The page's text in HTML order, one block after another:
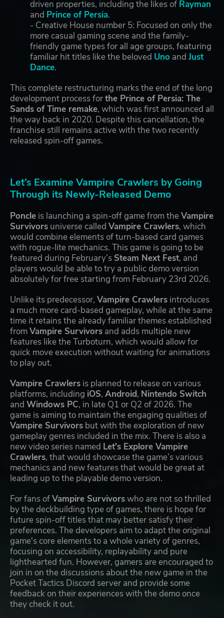
driven properties, including the likes of Rayman
and Prince of Persia.
- Creative House number 5: Focused on only the
more casual gaming scene and the family-
friendly game types for all age groups, featuring
familiar hit titles like the beloved Uno and Just
Dance.
This complete restructuring marks the end of the long
development process forthe Prince of Persia: The
Sands of Time remake, which was first announced all
the way back in 2020. Despite this cancellation, the
franchise still remains active with the two recently
released spin-off games.
Let’s Examine Vampire Crawlers by Going
Through its Newly-Released Demo
Poncle is launching a spin-off game from theVampire
Survivors universe called Vampire Crawlers, which
would combine elements of turn-based card games
with rogue-lite mechanics. This game is going to be
featured during February’s Steam Next Fest, and
players would be able to try a public demo version
absolutely for free starting from February 23rd 2026.
Unlike its predecessor, Vampire Crawlers introduces
a much more card-based gameplay, while at the same
time it retains the already familiar themes established
fromVampire Survivors and adds multiple new
features like the Turboturn, which would allow for
quick move execution without waiting for animations
to play out.
Vampire Crawlers is planned to release on various
platforms, including iOS, Android, Nintendo Switch
and Windows PC, in late Q1 or Q2 of 2026. The
game is aiming to maintain the engaging qualities of
Vampire Survivors but with the exploration of new
gameplay genres included in the mix. There is also a
new video series named Let's Explore Vampire
Crawlers, that would showcase the game’s various
mechanics and new features that would be great at
leading up to the playable demo version.
For fans ofVampire Survivorswho are not so thrilled
by the deckbuilding type of games, there is hope for
future spin-off titles that may better satisfy their
preferences. The developers aim to adapt the original
game's core elements to a whole variety of genres,
focusing on accessibility, replayability and pure
lighthearted fun. However, gamers are encouraged to
join in on the discussions about the new game in the
Pocket Tactics Discord server and provide some
feedback on their experiences with the demo once
they check it out.